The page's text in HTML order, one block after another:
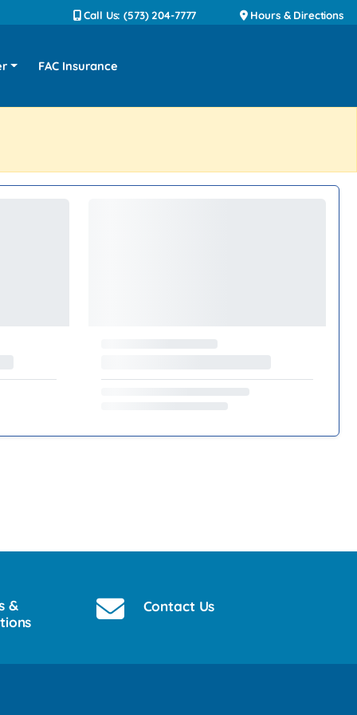
Call Us: (573) 204-7777 Hours & Directions
FAC Insurance
&
Contact Us